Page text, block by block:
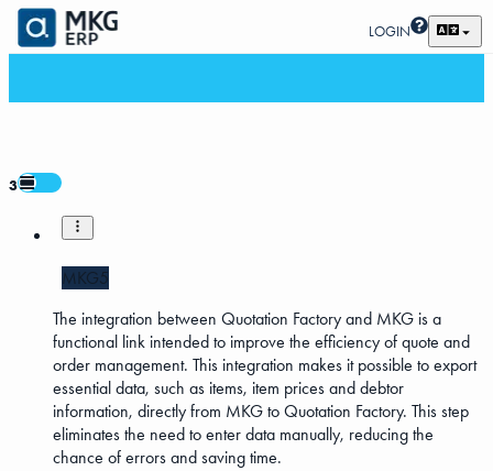
LOGIN
3
MKG5
The integration between Quotation Factory and MKG is a
functional link intended to improve the efficiency of quote and
order management. This integration makes it possible to export
essential data, such as items, item prices and debtor
information, directly from MKG to Quotation Factory. This step
eliminates the need to enter data manually, reducing the
chance of errors and saving time.